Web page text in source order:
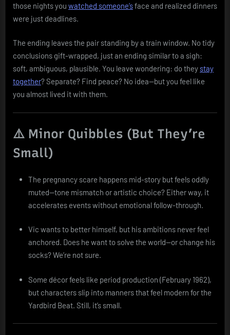
those nights you watched someone’sface and realized dinners
were just deadlines.
The ending leaves the pair standing by a train window. No tidy
conclusions gift-wrapped, just an ending similar to a sigh:
soft, ambiguous, plausible. You leave wondering: do they stay
together? Separate? Find peace? No idea—but you feel like
you almost lived it with them.
⚠️ Minor Quibbles (But They’re
Small)
The pregnancy scare happens mid-story but feels oddly
muted—tone mismatch or artistic choice? Either way, it
accelerates events without emotional follow-through.
Vic wants to better himself, but his ambitions never feel
anchored. Does he want to solve the world—or change his
socks? We’re not sure.
Some décor feels like period production (February 1962),
but characters slip into manners that feel modern for the
Yardbird Beat. Still, it’s small.